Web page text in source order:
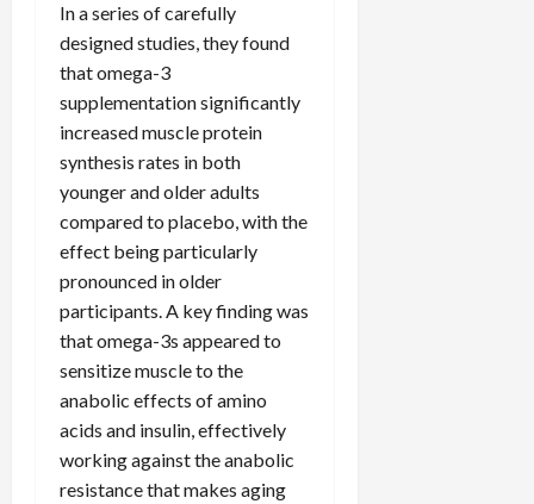
In a series of carefully
designed studies, they found
that omega-3
supplementation significantly
increased muscle protein
synthesis rates in both
younger and older adults
compared to placebo, with the
effect being particularly
pronounced in older
participants. A key finding was
that omega-3s appeared to
sensitize muscle to the
anabolic effects of amino
acids and insulin, effectively
working against the anabolic
resistance that makes aging